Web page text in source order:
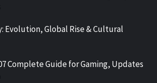
Evolution, Global Rise & Cultural
Complete Guide for Gaming, Updates